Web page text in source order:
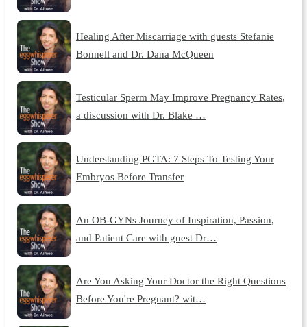
Healing After Miscarriage with guests Stefanie
Bonnell and Dr. Dana McQueen
Testicular Sperm May Improve Pregnancy Rates,
a discussion with Dr. Blake …
Understanding PGTA: 7 Steps To Testing Your
Embryos Before Transfer
An OB-GYNs Journey of Inspiration, Passion,
and Patient Care with guest Dr…
Are You Asking Your Doctor the Right Questions
Before You're Pregnant? wit…